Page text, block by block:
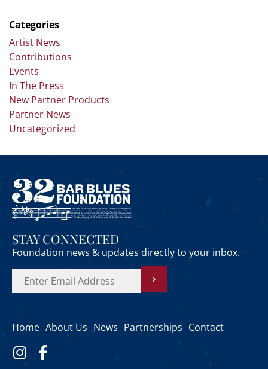
Categories
Artist News
Contributions
Events
In The Press
New Partner Products
Partner News
Uncategorized
STAY CONNECTED
Foundation news & updates directly to your inbox.
›
Home About Us News Partnerships Contact